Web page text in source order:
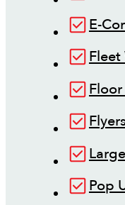
E-
Flyers
Pop